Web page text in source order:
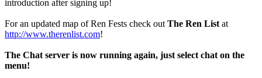
introduction after signing up!
For an updated map of Ren Fests check out The Ren List at
http://www.therenlist.com!
The Chat server is now running again, just select chat on the
menu!